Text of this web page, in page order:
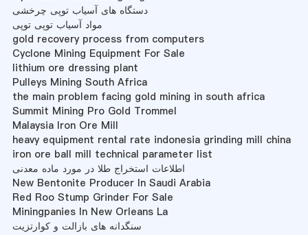
دستگاه های آسیاب توپی چرخشی
مواد آسیاب توپی توپی
gold recovery process from computers
Cyclone Mining Equipment For Sale
lithium ore dressing plant
Pulleys Mining South Africa
the main problem facing gold mining in south africa
Summit Mining Pro Gold Trommel
Malaysia Iron Ore Mill
heavy equipment rental rate indonesia grinding mill china
iron ore ball mill technical parameter list
اطلاعات استخراج طلا در مورد ماده معدنی
New Bentonite Producer In Saudi Arabia
Red Roo Stump Grinder For Sale
Miningpanies In New Orleans La
سنگدانه های بازالت و کوارتزیت